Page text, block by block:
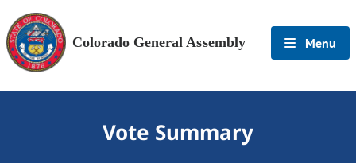
Colorado General Assembly Menu
Vote Summary